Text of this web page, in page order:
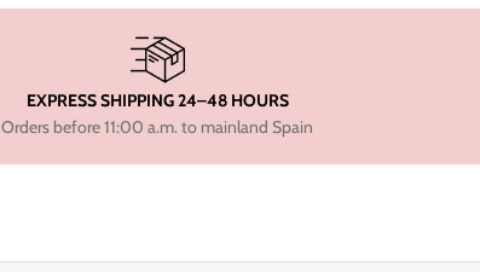
EXPRESS SHIPPING 24–48 HOURS
Orders before 11:00 a.m. to mainland Spain